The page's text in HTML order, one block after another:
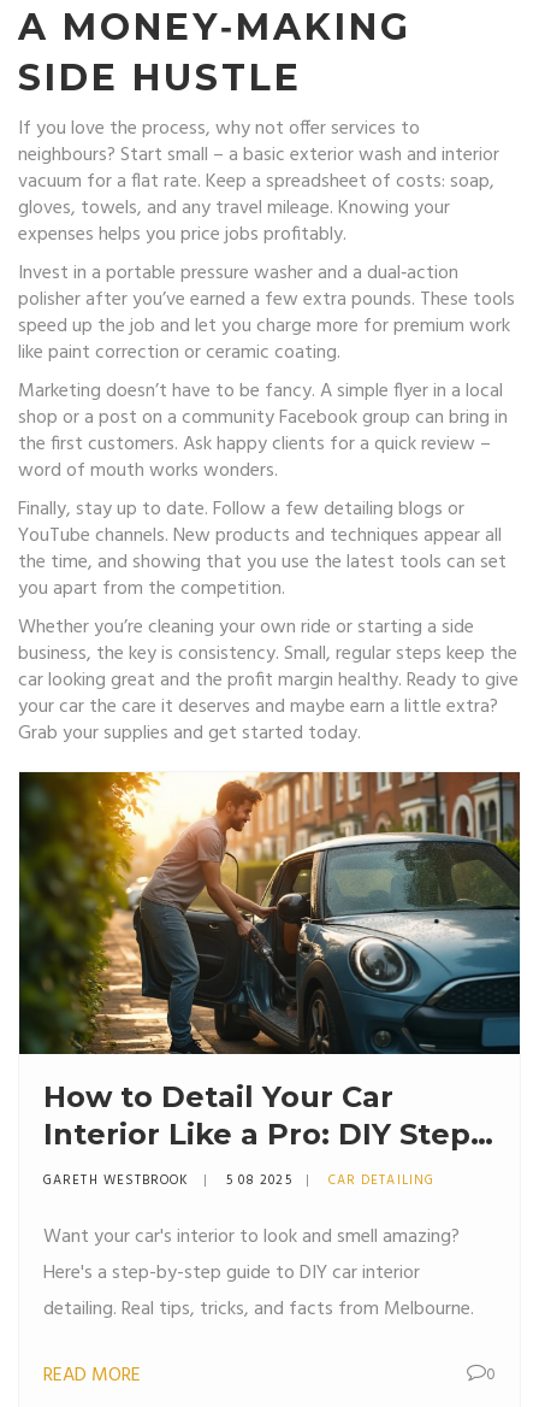
A MONEY‑MAKING
SIDE HUSTLE
If you love the process, why not offer services to
neighbours? Start small – a basic exterior wash and interior
vacuum for a flat rate. Keep a spreadsheet of costs: soap,
gloves, towels, and any travel mileage. Knowing your
expenses helps you price jobs profitably.
Invest in a portable pressure washer and a dual‑action
polisher after you’ve earned a few extra pounds. These tools
speed up the job and let you charge more for premium work
like paint correction or ceramic coating.
Marketing doesn’t have to be fancy. A simple flyer in a local
shop or a post on a community Facebook group can bring in
the first customers. Ask happy clients for a quick review –
word of mouth works wonders.
Finally, stay up to date. Follow a few detailing blogs or
YouTube channels. New products and techniques appear all
the time, and showing that you use the latest tools can set
you apart from the competition.
Whether you’re cleaning your own ride or starting a side
business, the key is consistency. Small, regular steps keep the
car looking great and the profit margin healthy. Ready to give
your car the care it deserves and maybe earn a little extra?
Grab your supplies and get started today.
How to Detail Your Car
Interior Like a Pro: DIY Steps,
Tips, and What Really Works
GARETH WESTBROOK 5 08 2025 CAR DETAILING
Want your car's interior to look and smell amazing?
Here's a step-by-step guide to DIY car interior
detailing. Real tips, tricks, and facts from Melbourne.
READ MORE 0